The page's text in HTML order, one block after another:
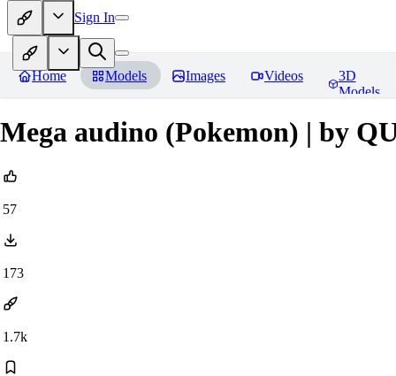
Sign In
Home Models Images Videos
3D
Models
Mega audino (Pokemon) | by
57
173
1.7k